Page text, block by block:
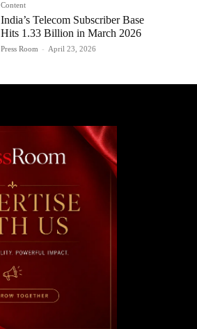
Content
India’s Telecom Subscriber Base
Hits 1.33 Billion in March 2026
Press Room - April 23, 2026